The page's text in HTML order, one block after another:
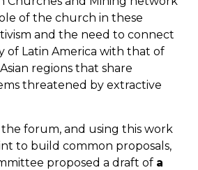
of the church in these
and the need to connect
of Latin America with that of
regions that share
threatened by extractive
forum, and using this work
to build common proposals,
proposed a draft of a